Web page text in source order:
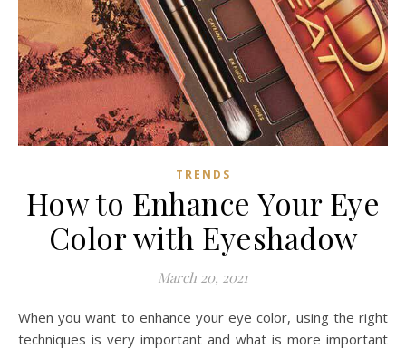
TRENDS
How to Enhance Your Eye
Color with Eyeshadow
March 20, 2021
When you want to enhance your eye color, using the right
techniques is very important and what is more important